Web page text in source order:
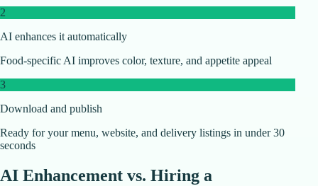
2
AI enhances it automatically
Food-specific AI improves color, texture, and appetite appeal
3
Download and publish
Ready for your menu, website, and delivery listings in under 30
seconds
AI Enhancement vs. Hiring a